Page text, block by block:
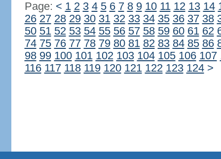
Page: < 1 2 3 4 5 6 7 8 9 10 11 12 13 14
26 27 28 29 30 31 32 33 34 35 36 37 38
50 51 52 53 54 55 56 57 58 59 60 61 62
74 75 76 77 78 79 80 81 82 83 84 85 86
98 99 100 101 102 103 104 105 106 107
116 117 118 119 120 121 122 123 124 >